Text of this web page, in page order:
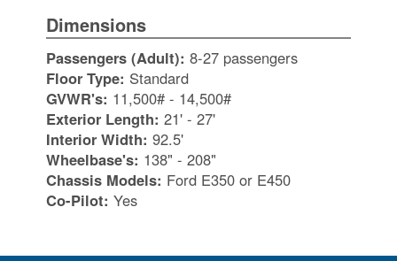
Dimensions
Passengers (Adult): 8-27 passengers
Floor Type: Standard
GVWR's: 11,500# - 14,500#
Exterior Length: 21' - 27'
Interior Width: 92.5'
Wheelbase's: 138" - 208"
Chassis Models: Ford E350 or E450
Co-Pilot: Yes